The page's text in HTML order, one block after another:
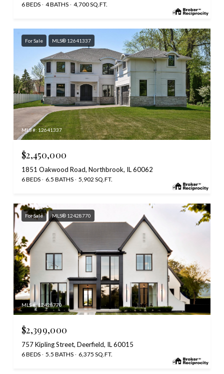
6 BEDS 4 BATHS 4,700 SQ.FT.
For Sale MLS® 12641337
MLS #: 12641337
$2,450,000
1851 Oakwood Road, Northbrook, IL 60062
6 BEDS 6.5 BATHS 5,902 SQ.FT.
For Sale MLS® 12428770
MLS #: 12428770
$2,399,000
757 Kipling Street, Deerfield, IL 60015
6 BEDS 5.5 BATHS 6,375 SQ.FT.